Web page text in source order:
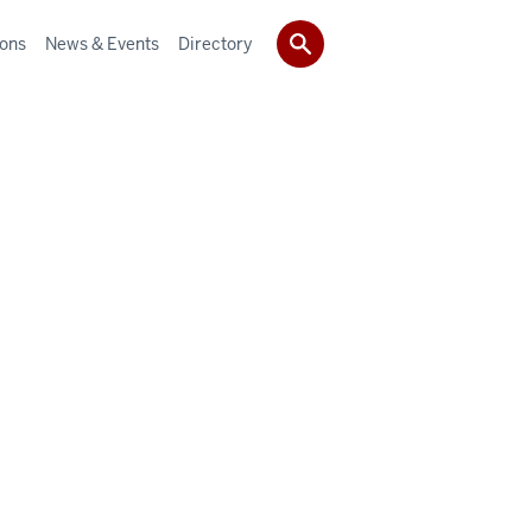
News & Events Directory